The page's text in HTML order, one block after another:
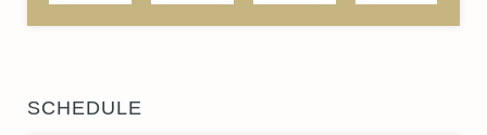
SCHEDULE